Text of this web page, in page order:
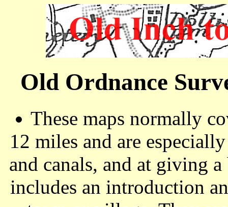
Old Ordnance
These maps normally
12 miles and are
and canals, and at giving
includes an introduction